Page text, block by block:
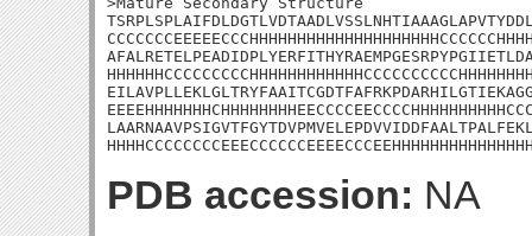
PDB accession: NA